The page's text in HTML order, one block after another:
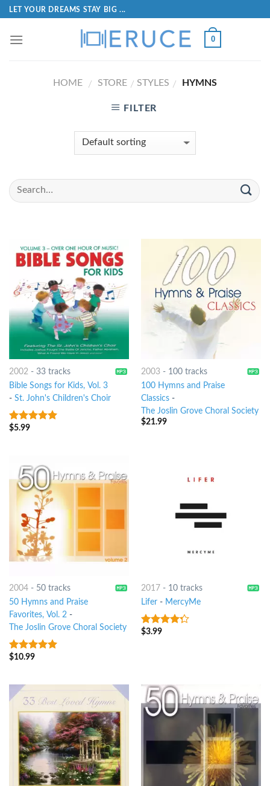
LET YOUR DREAMS STAY BIG ...
0
HOME / STORE / STYLES / HYMNS
FILTER
2002- 33 tracks
Bible Songs for Kids, Vol. 3
- St. John's Children's Choir
5out of 5
$5.99
2003- 100 tracks
100 Hymns and Praise
Classics-
The Joslin Grove Choral Society
$21.99
2004- 50 tracks
50 Hymns and Praise
Favorites, Vol. 2-
The Joslin Grove Choral Society
6out of 5
$10.99
2017 - 10 tracks
Lifer- MercyMe
4out of
$3.99